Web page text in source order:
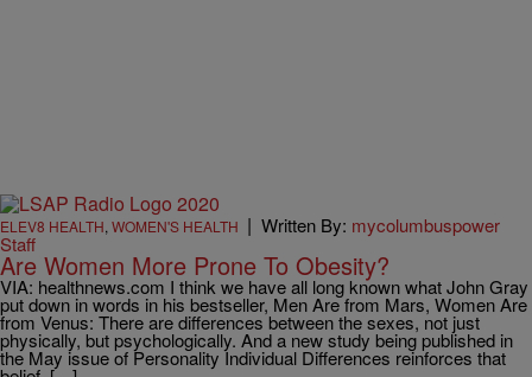
ELEV8 HEALTH, WOMEN'S HEALTH | Written By: mycolumbuspower
Staff
Are Women More Prone To Obesity?
VIA: healthnews.com I think we have all long known what John Gray
put down in words in his bestseller, Men Are from Mars, Women Are
from Venus: There are differences between the sexes, not just
physically, but psychologically. And a new study being published in
the May issue of Personality Individual Differences reinforces that